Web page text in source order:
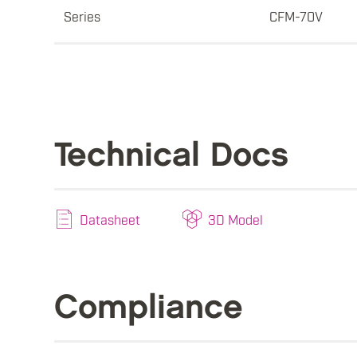
Series CFM-70V
Technical Docs
Datasheet 3D Model
Compliance